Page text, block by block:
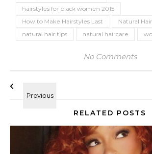
hairstyles for black women 2015
How to Make Hairstyles Last
Natural Hair
natural hair tips
natural haircare
No Comments
RELATED POSTS